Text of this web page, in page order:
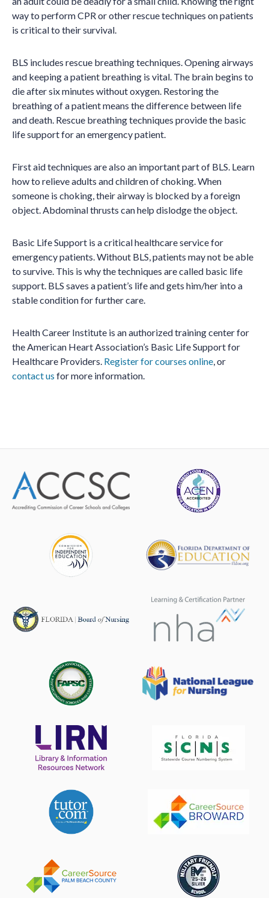
way to perform CPR or other rescue techniques on patients
is critical to their survival.
BLS includes rescue breathing techniques. Opening airways
and keeping a patient breathing is vital. The brain begins to
die after six minutes without oxygen. Restoring the
breathing of a patient means the difference between life
and death. Rescue breathing techniques provide the basic
life support for an emergency patient.
First aid techniques are also an important part of BLS. Learn
how to relieve adults and children of choking. When
someone is choking, their airway is blocked by a foreign
object. Abdominal thrusts can help dislodge the object.
Basic Life Support is a critical healthcare service for
emergency patients. Without BLS, patients may not be able
to survive. This is why the techniques are called basic life
support. BLS saves a patient’s life and gets him/her into a
stable condition for further care.
Health Career Institute is an authorized training center for
the American Heart Association’s Basic Life Support for
Healthcare Providers. Register for courses online, or
contact us for more information.